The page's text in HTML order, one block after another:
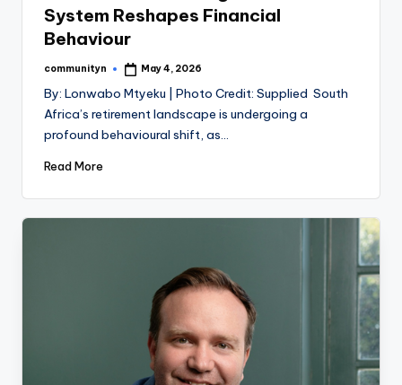
System Reshapes Financial
Behaviour
Posted
communityn May 4, 2026
By: Lonwabo Mtyeku | Photo Credit: Supplied South
Africa’s retirement landscape is undergoing a
profound behavioural shift, as…
Read More